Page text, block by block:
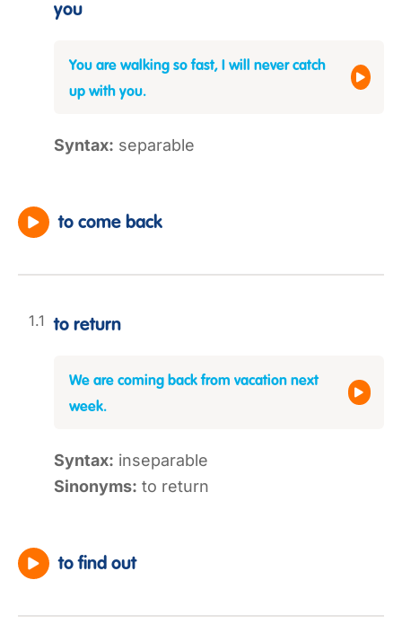
you
You are walking so fast, I will never catch
up with you.
Syntax: separable
to come back
to return
We are coming back from vacation next
week.
Syntax: inseparable
Sinonyms: to return
to find out